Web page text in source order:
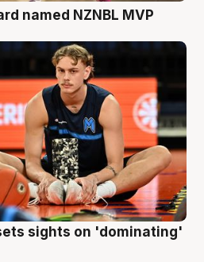
named NZNBL MVP
sights on 'dominating'